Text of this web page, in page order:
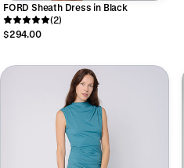
FORD Sheath Dress in Black
(2)
$294.00